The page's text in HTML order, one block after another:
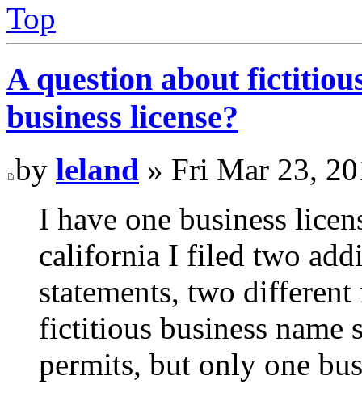
Top
A question about
business license?
by leland » Fri Mar 23,
I have one business
california I filed two
statements, two
fictitious business name
permits, but only one